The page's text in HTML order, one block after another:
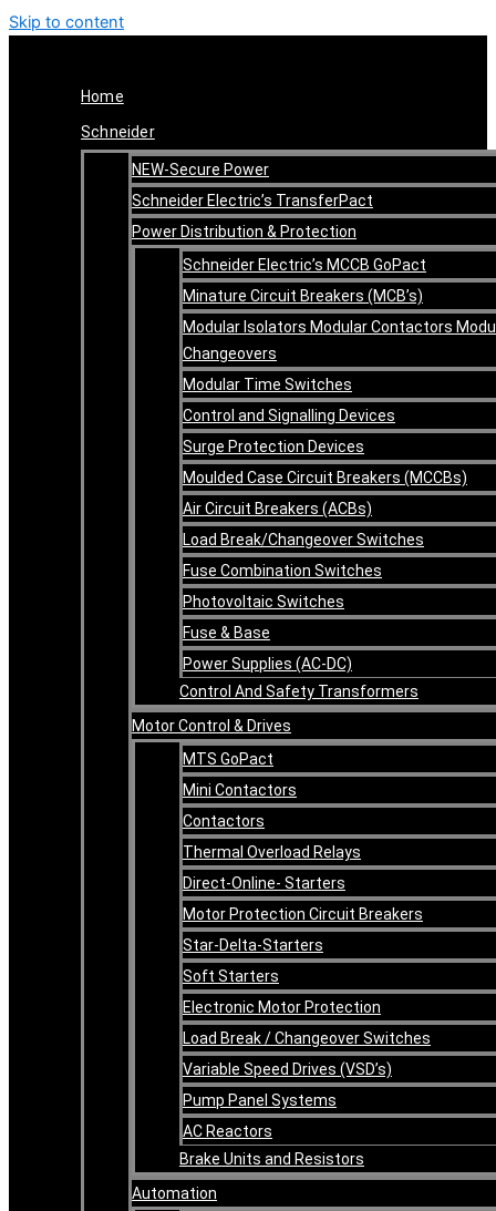
Skip to content
Home
Schneider
NEW-Secure Power
Schneider Electric’s TransferPact
Power Distribution & Protection
Schneider Electric’s MCCB GoPact
Minature Circuit Breakers (MCB’s)
Modular Isolators Modular Contactors
Changeovers
Modular Time Switches
Control and Signalling Devices
Surge Protection Devices
Moulded Case Circuit Breakers (MCCBs)
Air Circuit Breakers (ACBs)
Load Break/Changeover Switches
Fuse Combination Switches
Photovoltaic Switches
Fuse & Base
Power Supplies (AC-DC)
Control And Safety Transformers
Motor Control & Drives
MTS GoPact
Mini Contactors
Contactors
Thermal Overload Relays
Direct-Online- Starters
Motor Protection Circuit Breakers
Star-Delta-Starters
Soft Starters
Electronic Motor Protection
Load Break / Changeover Switches
Variable Speed Drives (VSD’s)
Pump Panel Systems
AC Reactors
Brake Units and Resistors
Automation